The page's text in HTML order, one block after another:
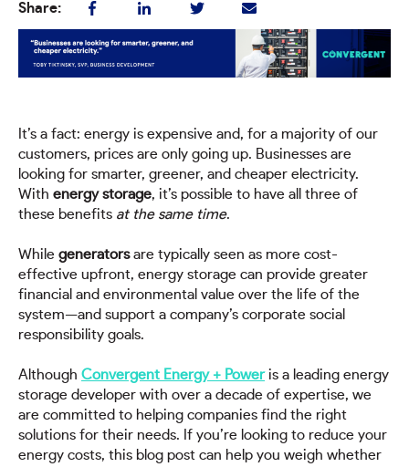
Share:
It’s a fact: energy is expensive and, for a majority of our
customers, prices are only going up. Businesses are
looking for smarter, greener, and cheaper electricity.
With energy storage, it’s possible to have all three of
these benefits at the same time.
While generatorsare typically seen as more cost-
effective upfront, energy storage can provide greater
financial and environmental value over the life of the
system—and support a company’s corporate social
responsibility goals.
Although Convergent Energy + Poweris a leading energy
storage developer with over a decade of expertise, we
are committed to helping companies find the right
solutions for their needs. If you’re looking to reduce your
energy costs, this blog post can help you weigh whether